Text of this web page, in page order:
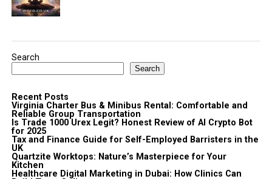
Search
Search
Recent Posts
Virginia Charter Bus & Minibus Rental: Comfortable and
Reliable Group Transportation
Is Trade 1000 Urex Legit? Honest Review of AI Crypto Bot
for 2025
Tax and Finance Guide for Self-Employed Barristers in the
UK
Quartzite Worktops: Nature’s Masterpiece for Your
Kitchen
Healthcare Digital Marketing in Dubai: How Clinics Can